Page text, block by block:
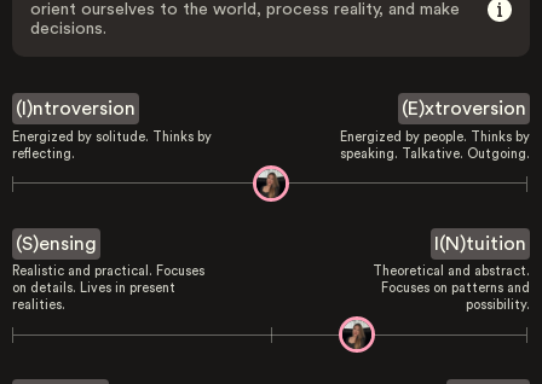
orient ourselves to the world, process reality, and make
decisions.
(I)ntroversion
Energized by solitude. Thinks by
reflecting.
(E)xtroversion
Energized by people. Thinks by
speaking. Talkative. Outgoing.
(S)ensing
Realistic and practical. Focuses
on details. Lives in present
realities.
I(N)tuition
Theoretical and abstract.
Focuses on patterns and
possibility.